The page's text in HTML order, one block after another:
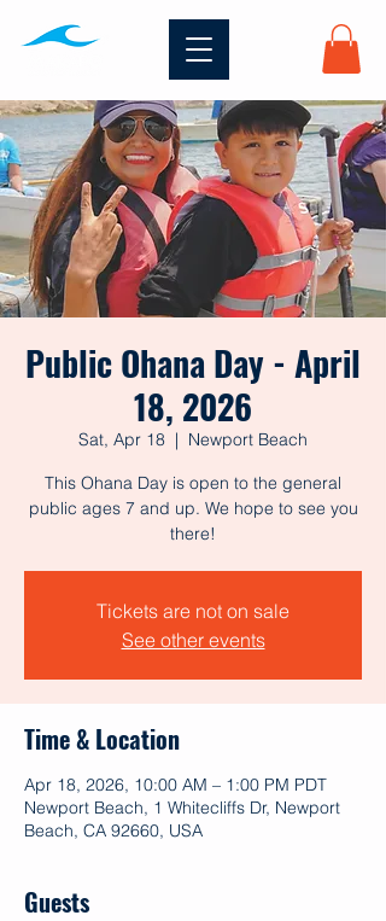
Public Ohana Day - April
18, 2026
Sat, Apr 18
  |
Newport Beach
This Ohana Day is open to the general
public ages 7 and up. We hope to see you
there!
Tickets are not on sale
See other events
Time & Location
Apr 18, 2026, 10:00 AM – 1:00 PM PDT
Newport Beach, 1 Whitecliffs Dr, Newport
Beach, CA 92660, USA
Guests